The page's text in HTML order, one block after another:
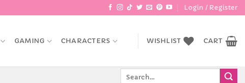
Login / Register
GAMING CHARACTERS WISHLIST CART